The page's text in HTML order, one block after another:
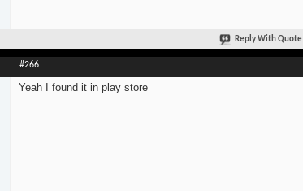
Reply With Quote
#266
Yeah I found it in play store